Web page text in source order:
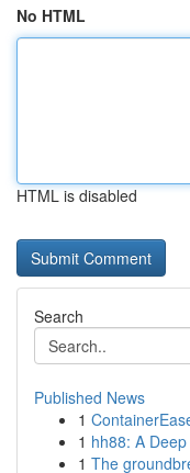
No HTML
HTML is disabled
Search
Published News
1
1 hh88: A
1 The